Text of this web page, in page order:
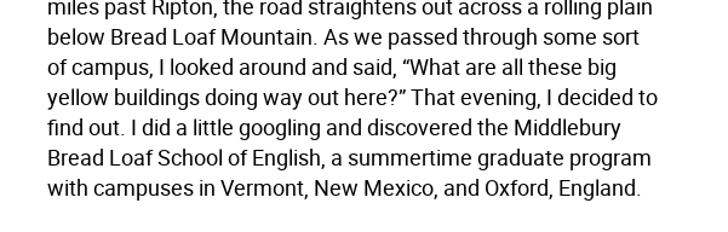
miles past Ripton, the road straightens out across a rolling plain
below Bread Loaf Mountain. As we passed through some sort
of campus, I looked around and said, “What are all these big
yellow buildings doing way out here?” That evening, I decided to
find out. I did a little googling and discovered the Middlebury
Bread Loaf School of English, a summertime graduate program
with campuses in Vermont, New Mexico, and Oxford, England.